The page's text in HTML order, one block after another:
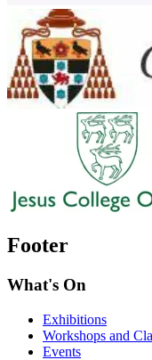
Footer
What's On
Exhibitions
Workshops and
Events